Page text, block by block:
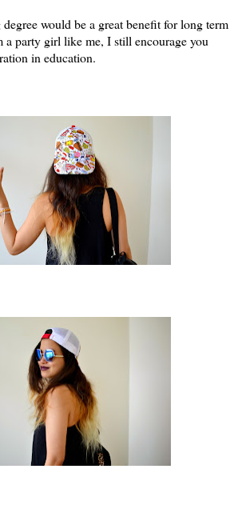
would be a great benefit for long term
a party girl like me, I still encourage you
in education.